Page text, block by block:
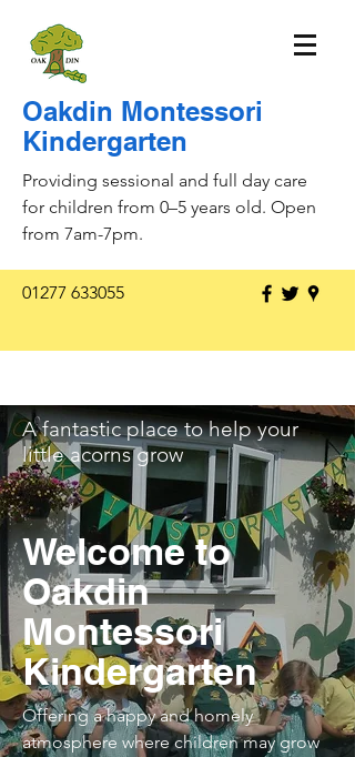
Oakdin Montessori
Kindergarten
Providing sessional and full day care
for children from 0–5 years old. Open
from 7am-7pm.
01277 633055
A fantastic place to help your
little acorns grow
Welcome to
Oakdin
Montessori
Kindergarten
Offering a happy and homely
atmosphere where children may grow